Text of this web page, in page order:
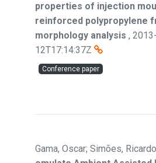
properties of injection
reinforced polypropylene
morphology analysis ,
12T17:14:37Z
Conference paper
Gama, Oscar; Simões, Ricardo